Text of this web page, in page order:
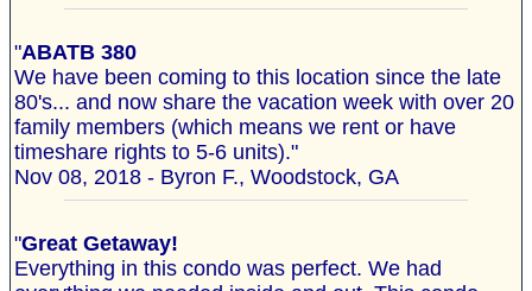
"ABATB 380
We have been coming to this location since the late
80's... and now share the vacation week with over 20
family members (which means we rent or have
timeshare rights to 5-6 units)."
Nov 08, 2018 - Byron F., Woodstock, GA
"Great Getaway!
Everything in this condo was perfect. We had